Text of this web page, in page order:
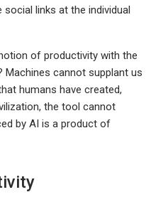
links at the individual
of productivity with the
Machines cannot supplant us
humans have created,
the tool cannot
by AI is a product of